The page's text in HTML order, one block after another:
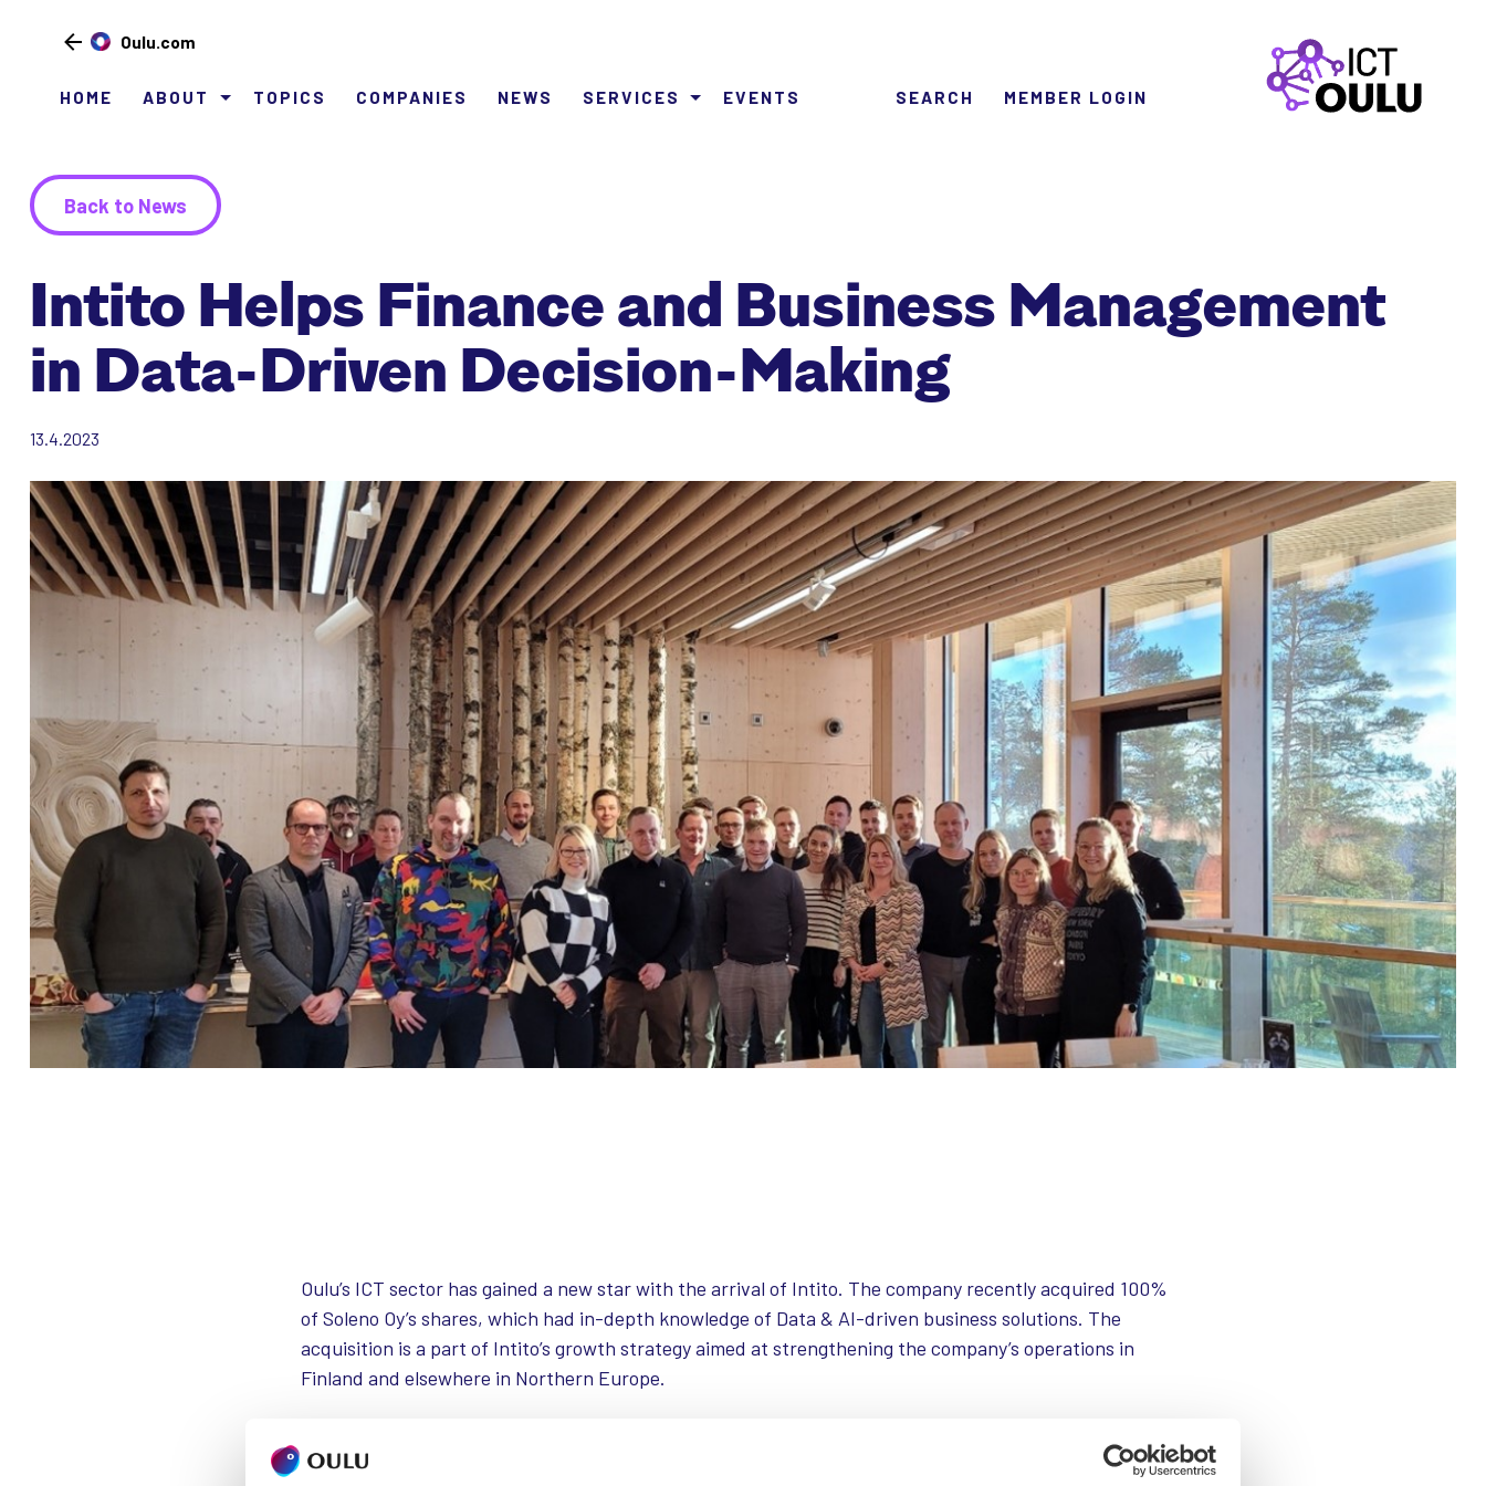
sisältöön
Oulu.com
HOME ABOUT TOPICS COMPANIES NEWS SERVICES EVENTS SEARCH MEMBER LOGIN
Back to News
Intito Helps Finance and Business Management
in Data-Driven Decision-Making
13.4.2023
Oulu’s ICT sector has gained a new star with the arrival of Intito. The company recently acquired 100%
of Soleno Oy’s shares, which had in-depth knowledge of Data & AI-driven business solutions. The
acquisition is a part of Intito’s growth strategy aimed at strengthening the company’s operations in
Finland and elsewhere in Northern Europe.
Intito in a Nutshell